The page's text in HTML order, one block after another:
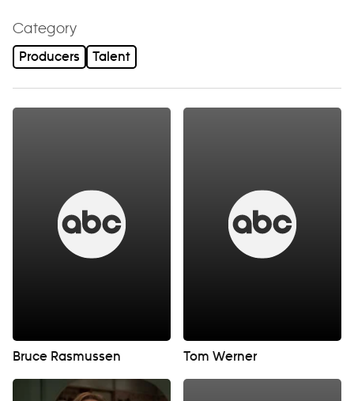
Category
Producers Talent
Bruce Rasmussen Tom Werner